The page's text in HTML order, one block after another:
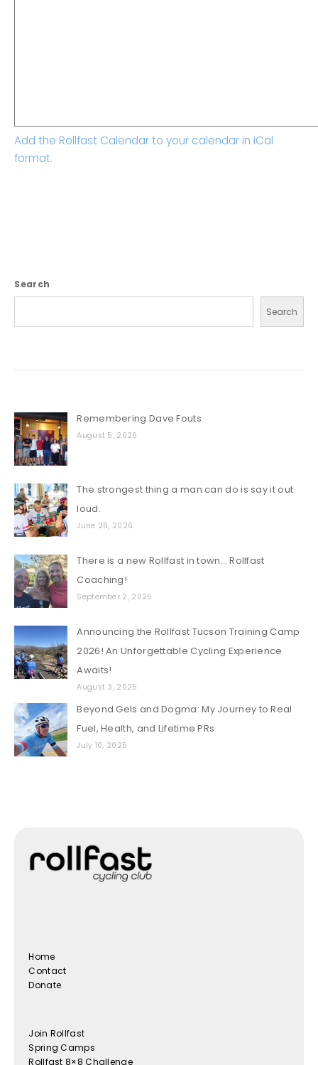
Add the Rollfast Calendar to your calendar in iCal
format.
Search
Search
Remembering Dave Fouts
August 5, 2026
The strongest thing a man can do is say it out
loud.
June 26, 2026
There is a new Rollfast in town… Rollfast
Coaching!
September 2, 2025
Announcing the Rollfast Tucson Training Camp
2026! An Unforgettable Cycling Experience
Awaits!
August 3, 2025
Beyond Gels and Dogma: My Journey to Real
Fuel, Health, and Lifetime PRs
July 10, 2025
Home
Contact
Donate
Join Rollfast
Spring Camps
Rollfast 8×8 Challenge